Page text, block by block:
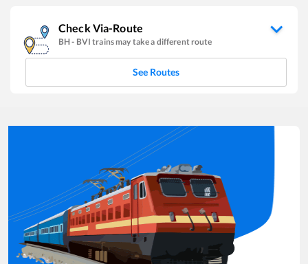
Check Via-Route
BH- BVI trains may take a different route
See Routes